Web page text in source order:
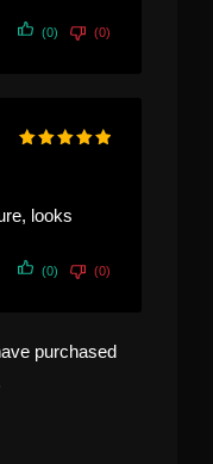
(0) (0)
looks
(0) (0)
purchased